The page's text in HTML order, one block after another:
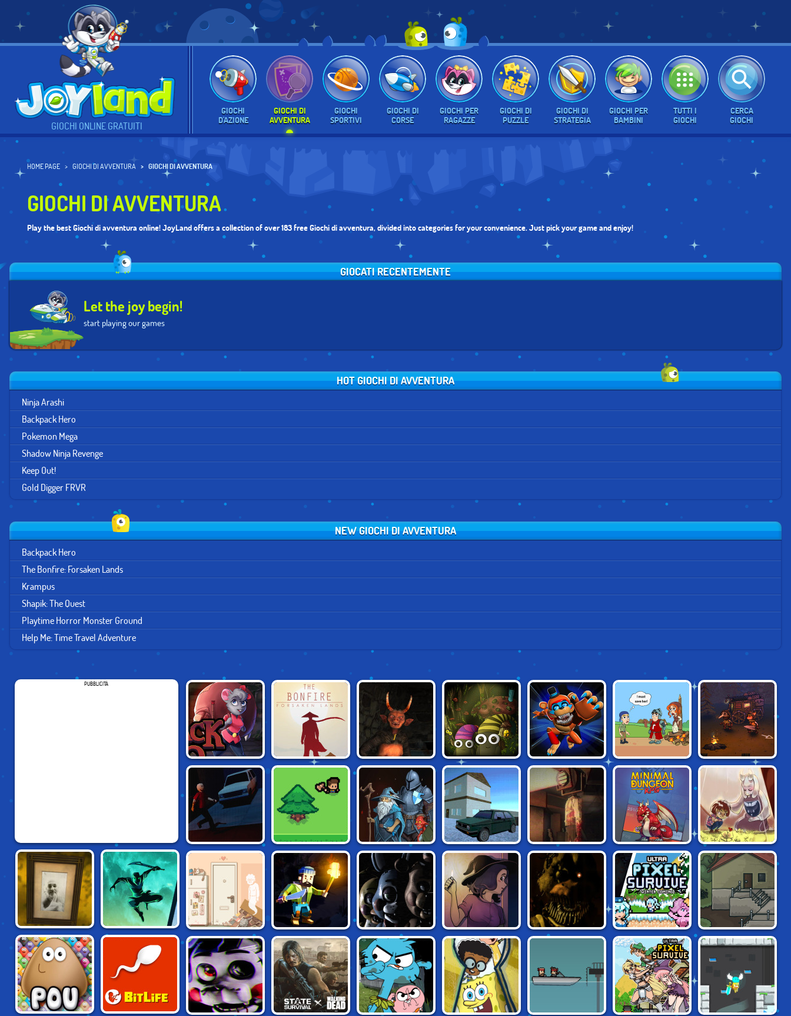
GIOCHI ONLINE GRATUITI
GIOCHI
D'AZIONE
GIOCHI DI
AVVENTURA
GIOCHI
SPORTIVI
GIOCHI DI
CORSE
GIOCHI PER
RAGAZZE
GIOCHI DI
PUZZLE
GIOCHI DI
STRATEGIA
GIOCHI PER
BAMBINI
TUTTI I
GIOCHI
CERCA
GIOCHI
HOME PAGE GIOCHI DI AVVENTURA GIOCHI DI AVVENTURA
GIOCHI DI AVVENTURA
Play the best Giochi di avventura online! JoyLand offers a collection of over 183 free Giochi di avventura, divided into categories for your convenience. Just pick your game and enjoy!
PUBBLICITÀ
BACKPACK HERO
THE BONFIRE:
FORSAKEN LANDS
KRAMPUS
SHAPIK: THE
QUEST
PLAYTIME
HORROR
MONSTER
GROUND
HELP ME: TIME
TRAVEL
ADVENTURE
FOGGY FOX
GO FOR THE HEAD
THIS ISLAND OF
MINE
BATTLE HEROES 3
FILLED WITH
FREEDOM
FEAR THE
SPOTLIGHT
MINIMAL
DUNGEON RPG
UNDERTALE
ENCHANTED
LAQUEUS ESCAPE
6
SHADOW NINJA
REVENGE
SIX CATS UNDER
CUBE CRAFT
SURVIVAL
FIVE NIGHTS AT
FREDDY'S 2
BLACKOUT
FIVE NIGHTS AT
ULTRA PIXEL
SURVIVE:
WINTER'S COMING
SECRET BENEATH
GIOCATI RECENTEMENTE
Let the joy begin!
start playing our games
HOT GIOCHI DI AVVENTURA
Ninja Arashi
Backpack Hero
Pokemon Mega
Shadow Ninja Revenge
Keep Out!
Gold Digger FRVR
NEW GIOCHI DI AVVENTURA
Backpack Hero
The Bonfire: Forsaken Lands
Krampus
Shapik: The Quest
Playtime Horror Monster Ground
Help Me: Time Travel Adventure